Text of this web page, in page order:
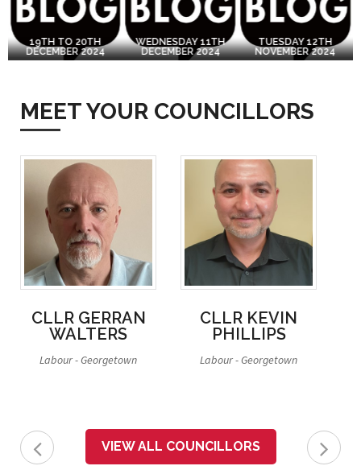
19TH TO 20TH
DECEMBER 2024
WEDNESDAY 11TH
DECEMBER 2024
TUESDAY 12TH
NOVEMBER 2024
MEET YOUR COUNCILLORS
CLLR GERRAN
WALTERS
Labour - Georgetown
CLLR KEVIN
PHILLIPS
Labour - Georgetown
VIEW ALL COUNCILLORS